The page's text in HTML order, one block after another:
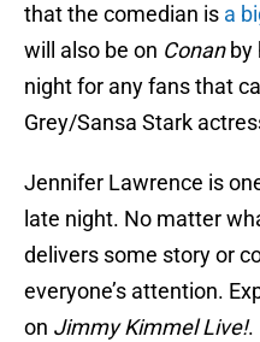
that the comedian is a
will also be on Conanby
night for any fans that
Grey/Sansa Stark
Jennifer Lawrence is
late night. No matter
delivers some story or
everyone’s attention.
on Jimmy Kimmel Live!.